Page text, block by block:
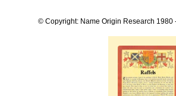
© Copyright: Name Origin Research 1980